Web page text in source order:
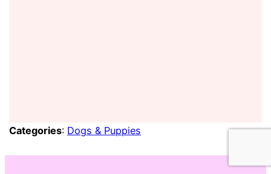
Categories: Dogs & Puppies